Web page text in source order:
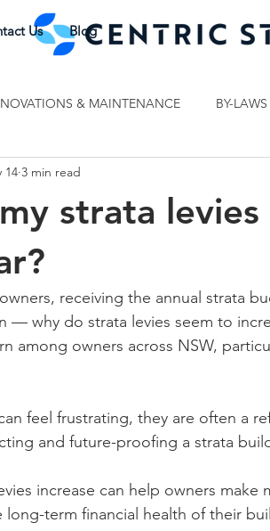
Us Blog
& MAINTENANCE BY-
strata levies
14 3 min read
receiving the annual strata
— why do strata levies seem to
among owners across NSW,
feel frustrating, they are often a
and future-proofing a strata
increase can help owners make
term financial health of their